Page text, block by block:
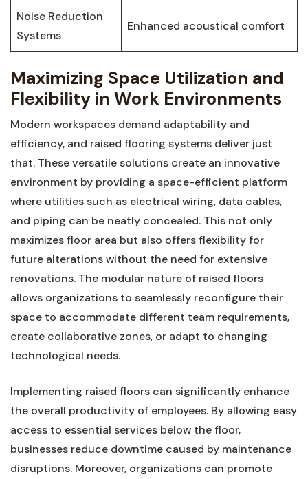
Noise Reduction
⁣Systems
Enhanced⁤ acoustical comfort
Maximizing ‍Space Utilization and
Flexibility‌ in Work Environments
Modern workspaces demand ⁣adaptability⁢ and‍
efficiency, and raised⁣ flooring systems deliver ​just
that. These ‌versatile solutions create an innovative
environment by providing ⁤a space-efficient platform⁤
where utilities ​such‌ as ​electrical wiring, data cables,
and piping can be neatly concealed. This⁤ not only
maximizes floor ⁣area ‍but also offers flexibility ⁢for
future alterations without ‍the need for extensive
renovations. The modular nature‌ of raised floors
⁣allows organizations to seamlessly ‍reconfigure their
space to accommodate​ different team requirements,
create‍ collaborative ‍zones, or‌ adapt to⁤ changing
technological⁤ needs.
Implementing raised floors ​can significantly enhance
the ⁣overall productivity of ⁢employees.⁣ By allowing easy
access to⁢ essential services ‍below⁣ the floor,
businesses reduce​ downtime caused by maintenance
disruptions. ⁣Moreover,⁢ organizations⁣ can promote